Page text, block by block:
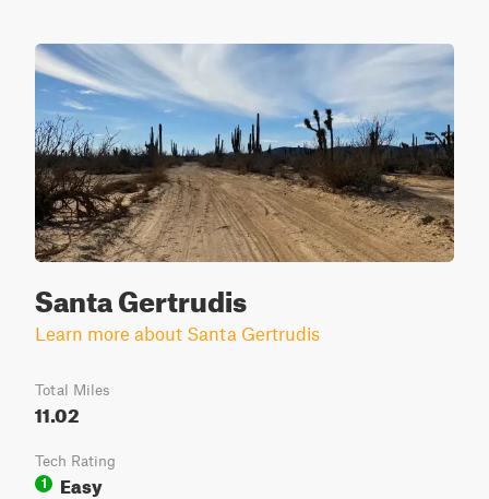
Santa Gertrudis
Learn more about Santa Gertrudis
Total Miles
11.02
Tech Rating
1
Easy